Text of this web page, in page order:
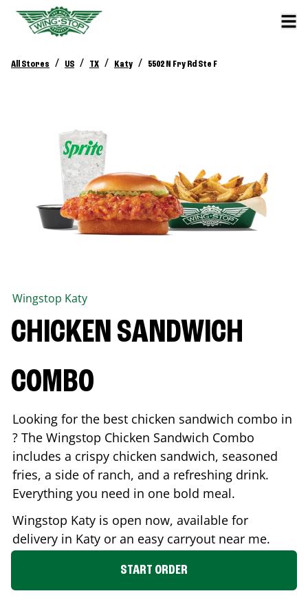
All Stores / US / TX / Katy / 5502 N Fry Rd Ste F
Wingstop Katy
CHICKEN SANDWICH
COMBO
Looking for the best chicken sandwich combo in
? The Wingstop Chicken Sandwich Combo
includes a crispy chicken sandwich, seasoned
fries, a side of ranch, and a refreshing drink.
Everything you need in one bold meal.
Wingstop Katy is open now, available for
delivery in Katy or an easy carryout near me.
START ORDER